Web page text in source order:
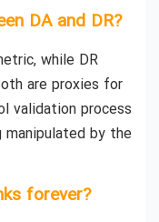
DA and DR?
while DR
are proxies for
validation process
manipulated by the
forever?